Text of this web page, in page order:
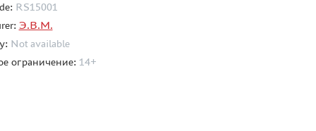
RS15001
Э.В.М.
Not available
ограничение: 14+